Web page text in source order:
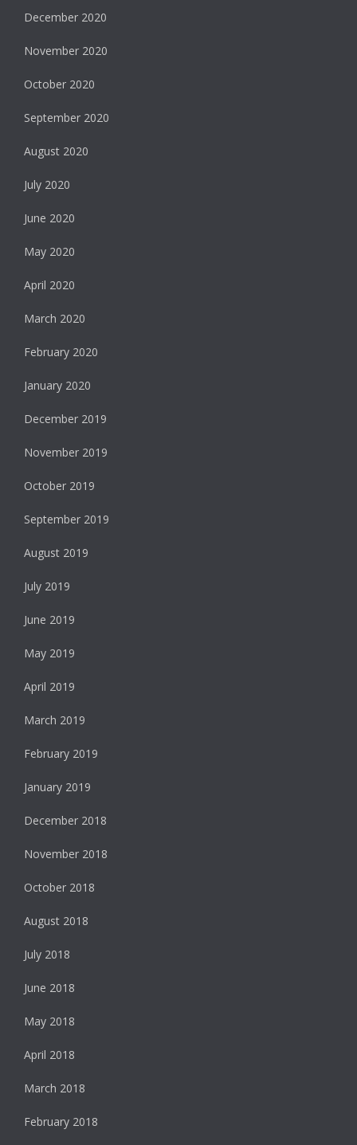
December 2020
November 2020
October 2020
September 2020
August 2020
July 2020
June 2020
May 2020
April 2020
March 2020
February 2020
January 2020
December 2019
November 2019
October 2019
September 2019
August 2019
July 2019
June 2019
May 2019
April 2019
March 2019
February 2019
January 2019
December 2018
November 2018
October 2018
August 2018
July 2018
June 2018
May 2018
April 2018
March 2018
February 2018